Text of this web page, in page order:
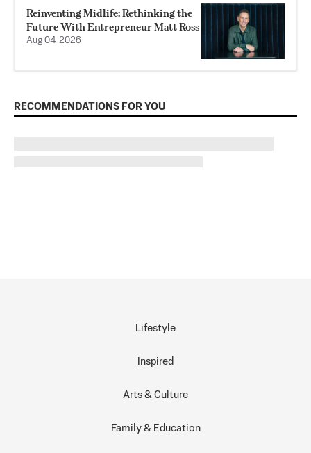
Reinventing Midlife: Rethinking the
Future With Entrepreneur Matt Ross
Aug 04, 2026
RECOMMENDATIONS FOR YOU
Lifestyle
Inspired
Arts & Culture
Family & Education